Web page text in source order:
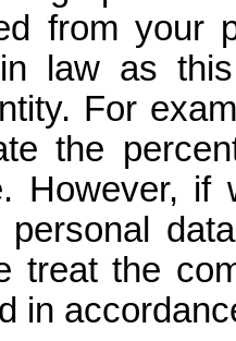
from your
in law as
For
the
However, if
personal
treat the
in